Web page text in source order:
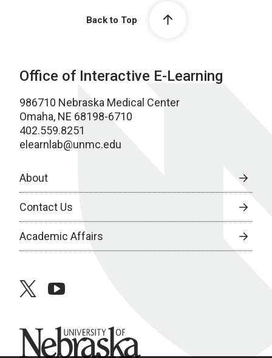
Back to Top
Office of Interactive E-Learning
986710 Nebraska Medical Center
Omaha, NE 68198-6710
402.559.8251
elearnlab@unmc.edu
About
Contact Us
Academic Affairs
twitteryoutube
University of Nebraska